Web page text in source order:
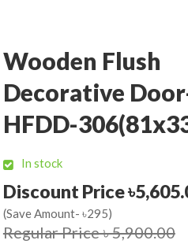
Wooden Flush
Decorative
HFDD-
In stock
Discount Price
(Save Amount- ৳295)
Regular Price ৳ 5,900.00